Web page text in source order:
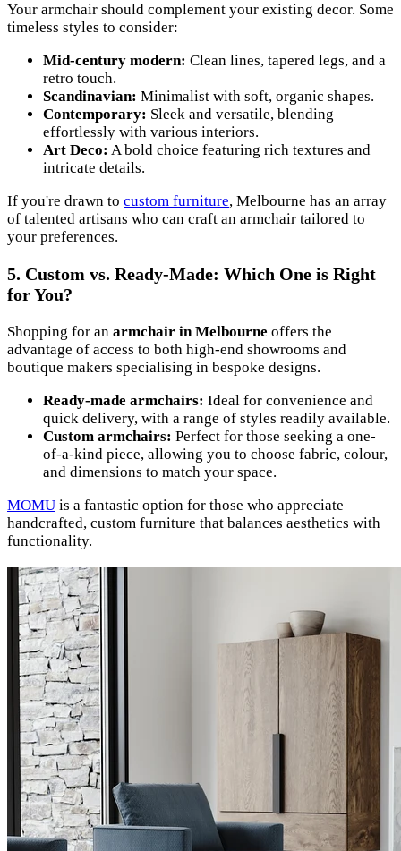
Your armchair should complement your existing decor. Some
timeless styles to consider:
Mid-century modern: Clean lines, tapered legs, and a
retro touch.
Scandinavian: Minimalist with soft, organic shapes.
Contemporary: Sleek and versatile, blending
effortlessly with various interiors.
Art Deco: A bold choice featuring rich textures and
intricate details.
If you're drawn to custom furniture, Melbourne has an array
of talented artisans who can craft an armchair tailored to
your preferences.
5. Custom vs. Ready-Made: Which One is Right
for You?
Shopping for an armchair in Melbourne offers the
advantage of access to both high-end showrooms and
boutique makers specialising in bespoke designs.
Ready-made armchairs: Ideal for convenience and
quick delivery, with a range of styles readily available.
Custom armchairs: Perfect for those seeking a one-
of-a-kind piece, allowing you to choose fabric, colour,
and dimensions to match your space.
MOMU is a fantastic option for those who appreciate
handcrafted, custom furniture that balances aesthetics with
functionality.